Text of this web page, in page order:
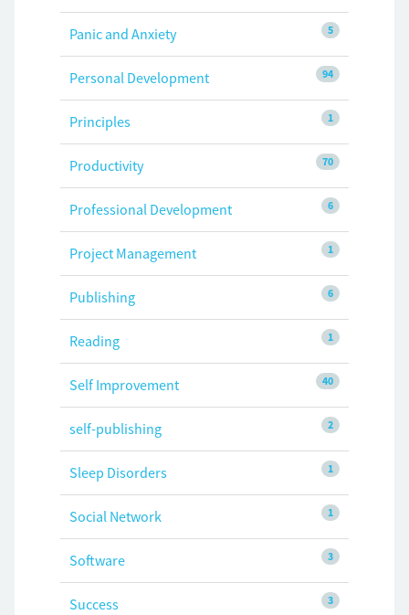
5
Panic and Anxiety
94
Personal Development
1
Principles
70
Productivity
6
Professional Development
1
Project Management
6
Publishing
1
Reading
40
Self Improvement
2
self-publishing
1
Sleep Disorders
1
Social Network
3
Software
3
Success